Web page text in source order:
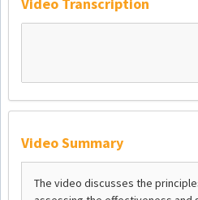
Video Summary